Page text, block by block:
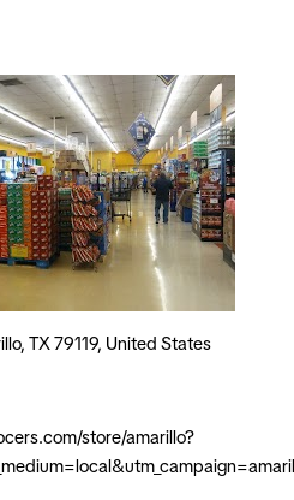
TX 79119, United States
store/amarillo?